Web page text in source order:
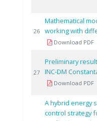
26
Mathematical
working with
Download PDF
27
Preliminary
INC-DM
Download PDF
A hybrid energy
control strategy